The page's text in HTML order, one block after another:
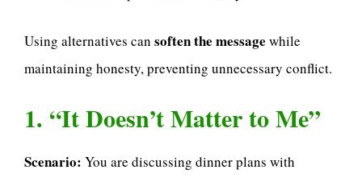
Using alternatives can soften the message while
maintaining honesty, preventing unnecessary conflict.
1. “It Doesn’t Matter to Me”
Scenario: You are discussing dinner plans with